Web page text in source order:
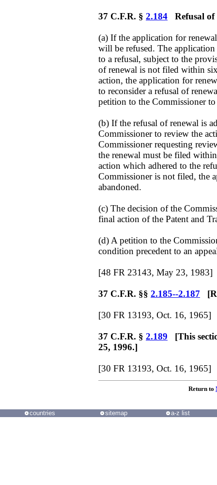
37 C.F.R. § 2.184 Refusal of
(a) If the application for
will be refused. The
to a refusal, subject to the
of renewal is not filed within
action, the application for
to reconsider a refusal of
petition to the Commissioner
(b) If the refusal of renewal is
Commissioner to review the
Commissioner requesting
the renewal must be filed
action which adhered to the
Commissioner is not filed, the
abandoned.
(c) The decision of the
final action of the Patent and
(d) A petition to the
condition precedent to an
[48 FR 23143, May 23, 1983]
37 C.F.R. §§ 2.185--2.187
[30 FR 13193, Oct. 16, 1965]
37 C.F.R. § 2.189 [This
25, 1996.]
[30 FR 13193, Oct. 16, 1965]
Return to
countries sitemap a-z list